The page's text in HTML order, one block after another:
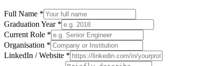
Full Name *
Graduation Year *
Current Role *
Organisation *
LinkedIn / Website *